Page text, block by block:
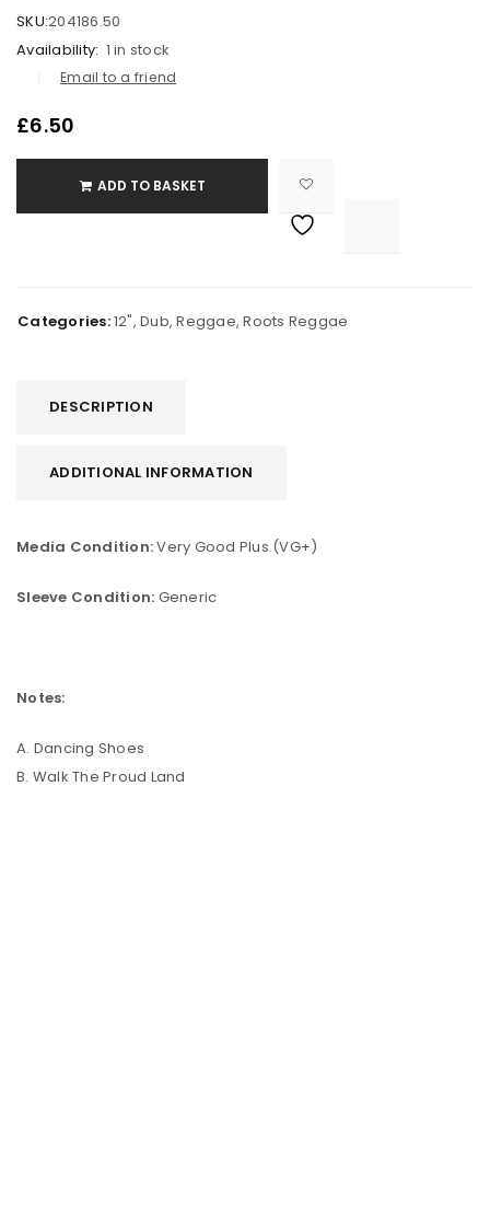
SKU:204186.50
Availability: 1 in stock
Email to a friend
£6.50
ADD TO BASKET
Categories:12", Dub,Reggae,Roots Reggae
DESCRIPTION
ADDITIONAL INFORMATION
Media Condition:Very Good Plus (VG+)
Sleeve Condition: Generic
Notes:
A. Dancing Shoes
B. Walk The Proud Land